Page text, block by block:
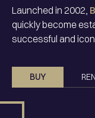
Launched in 2002,
quickly become
successful and
BUY